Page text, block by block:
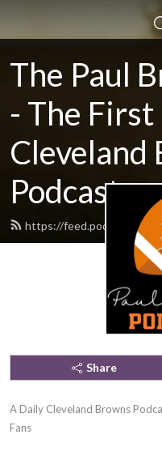
The Paul
- The
Cleveland
Podcast
https://
Share
A Daily Cleveland Browns
Fans